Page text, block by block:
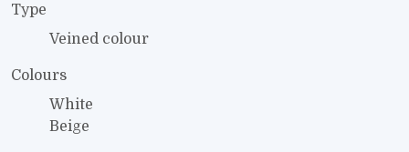
Type
Veined colour
Colours
White
Beige